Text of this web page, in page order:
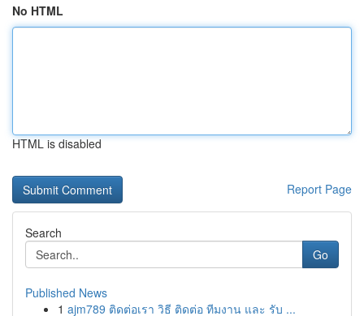
No HTML
HTML is disabled
Report Page
Search
Go
Published News
1 ajm789 ติดต่อเรา วิธี ติดต่อ ทีมงาน และ รับ ...